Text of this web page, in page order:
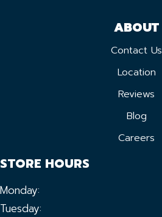
ABOUT
Contact Us
Location
Reviews
Blog
Careers
STORE HOURS
Monday:
Tuesday: